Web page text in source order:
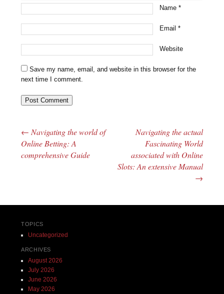
Name*
Email*
Website
Save my name, email, and website in this browser for the
next time I comment.
Post navigation
← Navigating the world of
Online Betting: A
comprehensive Guide
Navigating the actual
Fascinating World
associated with Online
Slots: An extensive Manual
→
TOPICS
Uncategorized
ARCHIVES
August 2026
July 2026
June 2026
May 2026